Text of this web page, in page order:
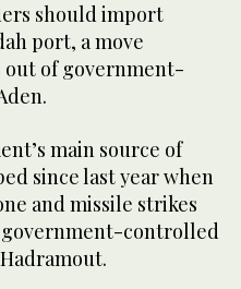
should import
port, a move
out of government-
main source of
since last year when
and missile strikes
controlled